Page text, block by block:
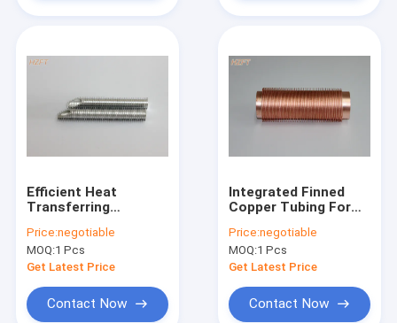
About Us
Efficient Heat
Transferring
For Compressed Air
Driers
Price:negotiable
MOQ:1 Pcs
Get Latest Price
Contact Now
Integrated Finned
Copper Tubing For
Cooling Towers 55
Mm
Price:negotiable
MOQ:1 Pcs
Get Latest Price
Contact Now